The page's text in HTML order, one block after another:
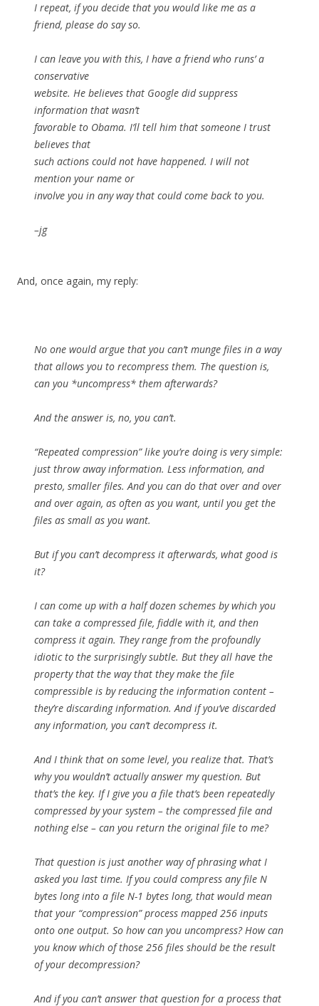
I repeat, if you decide that you would like me as a
friend, please do say so.
I can leave you with this, I have a friend who runs’ a
conservative
website. He believes that Google did suppress
information that wasn’t
favorable to Obama. I’ll tell him that someone I trust
believes that
such actions could not have happened. I will not
mention your name or
involve you in any way that could come back to you.
–jg
And, once again, my reply:
No one would argue that you can’t munge files in a way
that allows you to recompress them. The question is,
can you *uncompress* them afterwards?
And the answer is, no, you can’t.
“Repeated compression” like you’re doing is very simple:
just throw away information. Less information, and
presto, smaller files. And you can do that over and over
and over again, as often as you want, until you get the
files as small as you want.
But if you can’t decompress it afterwards, what good is
it?
I can come up with a half dozen schemes by which you
can take a compressed file, fiddle with it, and then
compress it again. They range from the profoundly
idiotic to the surprisingly subtle. But they all have the
property that the way that they make the file
compressible is by reducing the information content –
they’re discarding information. And if you’ve discarded
any information, you can’t decompress it.
And I think that on some level, you realize that. That’s
why you wouldn’t actually answer my question. But
that’s the key. If I give you a file that’s been repeatedly
compressed by your system – the compressed file and
nothing else – can you return the original file to me?
That question is just another way of phrasing what I
asked you last time. If you could compress any file N
bytes long into a file N-1 bytes long, that would mean
that your “compression” process mapped 256 inputs
onto one output. So how can you uncompress? How can
you know which of those 256 files should be the result
of your decompression?
And if you can’t answer that question for a process that